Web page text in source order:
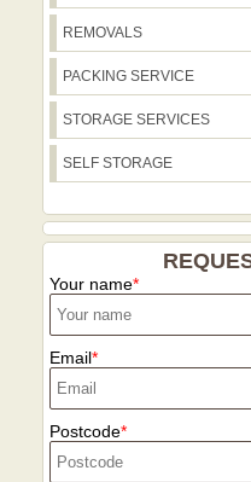
process faster
move.
REMOVALS
PACKING SERVICE
STORAGE SERVICES
SELF STORAGE
Your name
Email
Postcode